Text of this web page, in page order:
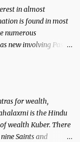
in almost
is found in most
numerous
new involving Past
life or what are
Our aim is to
involving past life.
in this regard.
for wealth,
is the Hindu
wealth Kuber. There
Saints and